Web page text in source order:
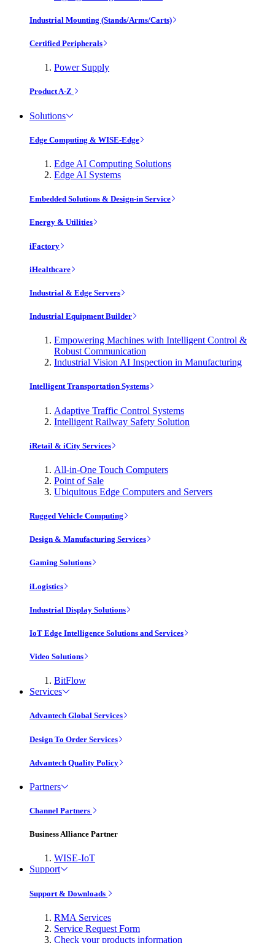
Industrial Mounting (Stands/Arms/Carts)
Certified Peripherals
Power Supply
Product A-Z
Solutions
Edge Computing & WISE-Edge
Edge AI Computing Solutions
Edge AI Systems
Embedded Solutions & Design-in Service
Energy & Utilities
iFactory
iHealthcare
Industrial & Edge Servers
Industrial Equipment Builder
Empowering Machines with Intelligent Control &
Robust Communication
Industrial Vision AI Inspection in Manufacturing
Intelligent Transportation Systems
Adaptive Traffic Control Systems
Intelligent Railway Safety Solution
iRetail & iCity Services
All-in-One Touch Computers
Point of Sale
Ubiquitous Edge Computers and Servers
Rugged Vehicle Computing
Design & Manufacturing Services
Gaming Solutions
iLogistics
Industrial Display Solutions
IoT Edge Intelligence Solutions and Services
Video Solutions
BitFlow
Services
Advantech Global Services
Design To Order Services
Advantech Quality Policy
Partners
Channel Partners
Business Alliance Partner
WISE-IoT
Support
Support & Downloads
RMA Services
Service Request Form
Check your products information